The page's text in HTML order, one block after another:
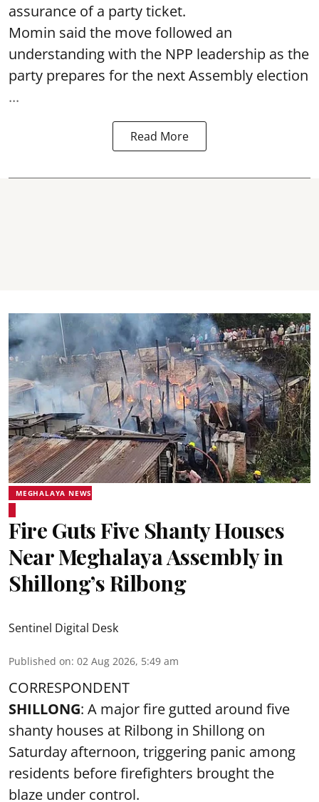
assurance of a party ticket.
Momin said the move followed an
understanding with the NPP leadership as the
party prepares for the next Assembly election
...
Read More
MEGHALAYA NEWS
Fire Guts Five Shanty Houses
Near Meghalaya Assembly in
Shillong’s Rilbong
Sentinel Digital Desk
Published on: 02 Aug 2026, 5:49 am
CORRESPONDENT
SHILLONG: A major fire gutted around five
shanty houses at Rilbong in Shillong on
Saturday afternoon, triggering panic among
residents before firefighters brought the
blaze under control.